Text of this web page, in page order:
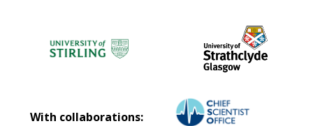
With collaborations: